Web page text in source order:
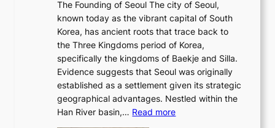
u
s
o
n
o
f
a
l
G
l
a
m
o
u
r
’
s
F
e
b
r
u
r
a
l
J
o
i
o
f
P
y
The Founding of Seoul The city of Seoul,
known today as the vibrant capital of South
Korea, has ancient roots that trace back to
the Three Kingdoms period of Korea,
specifically the kingdoms of Baekje and Silla.
Evidence suggests that Seoul was originally
established as a settlement given its strategic
geographical advantages. Nestled within the
Han River basin,… Read more: